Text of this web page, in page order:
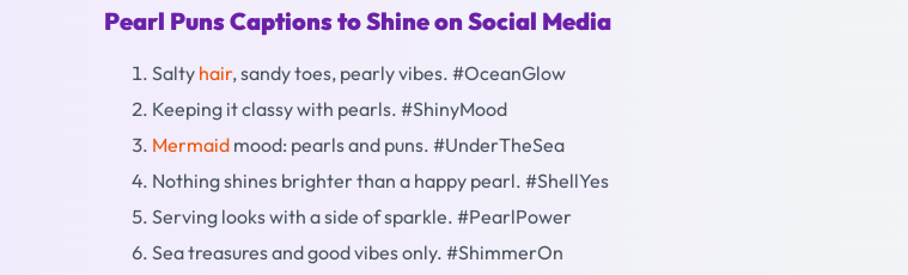
Pearl Puns Captions to Shine on Social Media
Salty hair, sandy toes, pearly vibes. #OceanGlow
Keeping it classy with pearls. #ShinyMood
Mermaid mood: pearls and puns. #UnderTheSea
Nothing shines brighter than a happy pearl. #ShellYes
Serving looks with a side of sparkle. #PearlPower
Sea treasures and good vibes only. #ShimmerOn